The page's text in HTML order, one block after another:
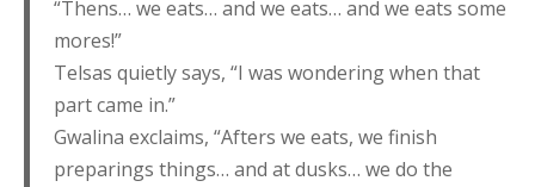
“Thens… we eats… and we eats… and we eats some
mores!”
Telsas quietly says, “I was wondering when that
part came in.”
Gwalina exclaims, “Afters we eats, we finish
preparings things… and at dusks… we do the